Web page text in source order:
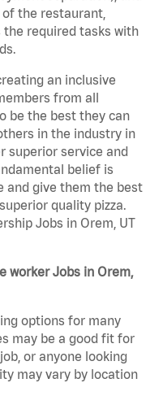
the restaurant,
required tasks with
an inclusive
from all
be the best they can
in the industry in
superior service and
belief is
and give them the best
quality pizza.
Jobs in Orem, UT
worker Jobs in Orem,
options for many
may be a good fit for
or anyone looking
may vary by location